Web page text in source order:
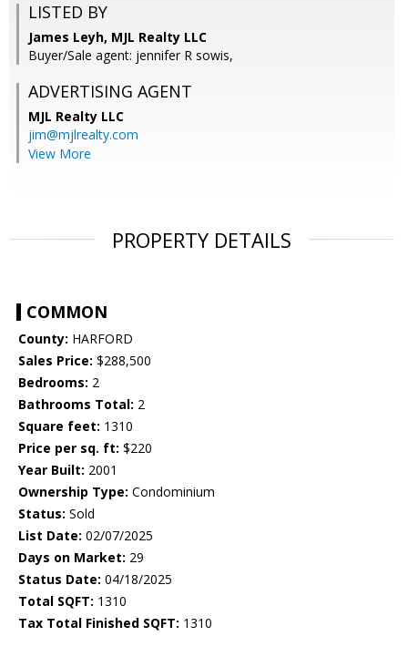
LISTED BY
James Leyh, MJL Realty LLC
Buyer/Sale agent: jennifer R sowis,
ADVERTISING AGENT
MJL Realty LLC
jim@mjlrealty.com
View More
PROPERTY DETAILS
COMMON
County: HARFORD
Sales Price: $288,500
Bedrooms: 2
Bathrooms Total: 2
Square feet: 1310
Price per sq. ft: $220
Year Built: 2001
Ownership Type: Condominium
Status: Sold
List Date: 02/07/2025
Days on Market: 29
Status Date: 04/18/2025
Total SQFT: 1310
Tax Total Finished SQFT: 1310